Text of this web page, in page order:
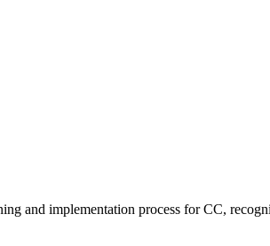
and implementation process for CC,